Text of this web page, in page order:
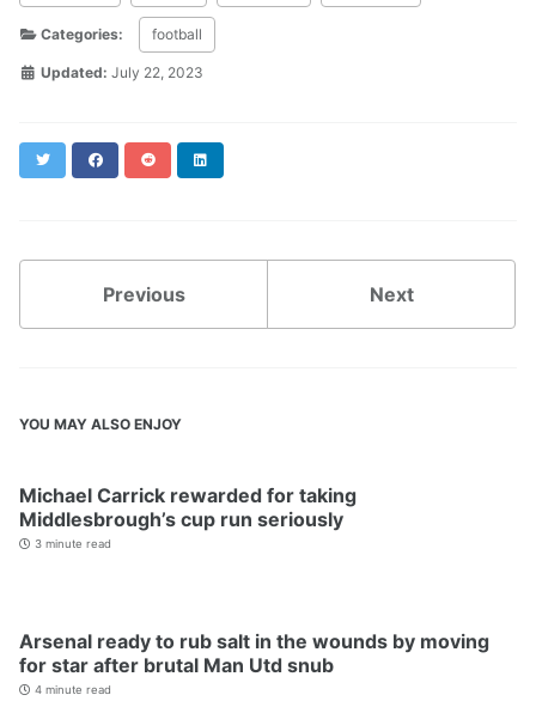
Categories: football
Updated: July 22, 2023
Twitter FacebookReddit
Previous Next
YOU MAY ALSO ENJOY
Michael Carrick rewarded for taking
Middlesbrough’s cup run seriously
3 minute read
Arsenal ready to rub salt in the wounds by moving
for star after brutal Man Utd snub
4 minute read